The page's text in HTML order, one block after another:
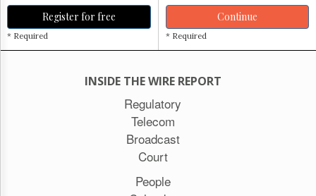
Register for free
* Required
Continue
* Required
INSIDE THE WIRE REPORT
Regulatory
Telecom
Broadcast
Court
People